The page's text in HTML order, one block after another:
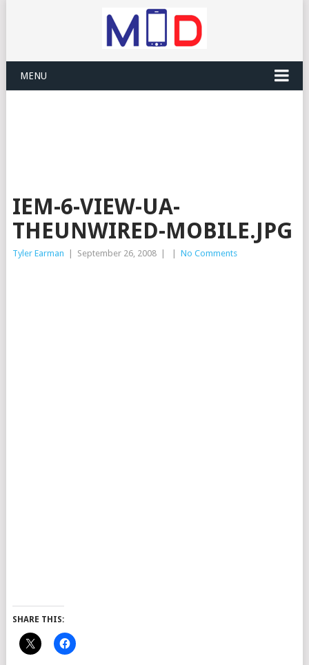
MENU
IEM-6-VIEW-UA-
THEUNWIRED-MOBILE.JPG
Tyler Earman September 26, 2008 No Comments
SHARE THIS: